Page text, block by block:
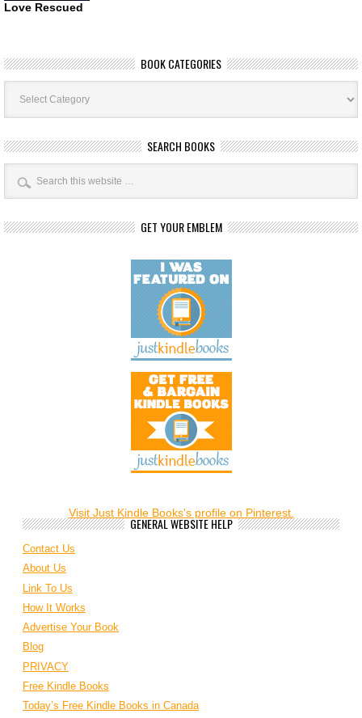
Love Rescued
BOOK CATEGORIES
Book
Categories
SEARCH BOOKS
GET YOUR EMBLEM
Visit Just Kindle Books's profile on Pinterest.
GENERAL WEBSITE HELP
Contact Us
About Us
Link To Us
How It Works
Advertise Your Book
Blog
PRIVACY
Free Kindle Books
Today’s Free Kindle Books in Canada